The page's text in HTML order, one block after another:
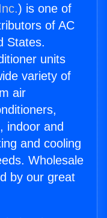
) is one of
of AC
States.
units
variety of
air
indoor and
and cooling
Wholesale
by our great